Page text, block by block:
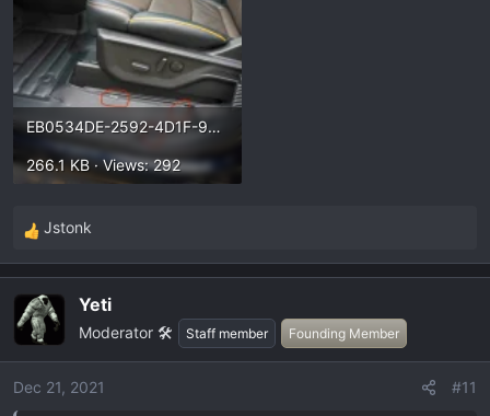
EB0534DE-2592-4D1F-9B3D-DF189BE8EBDA.webp
266.1 KB · Views: 292
R
e
c
i
o
Jstonk
Yeti
Moderator 🛠️ Staff member Founding Member
Dec 21, 2021 #11